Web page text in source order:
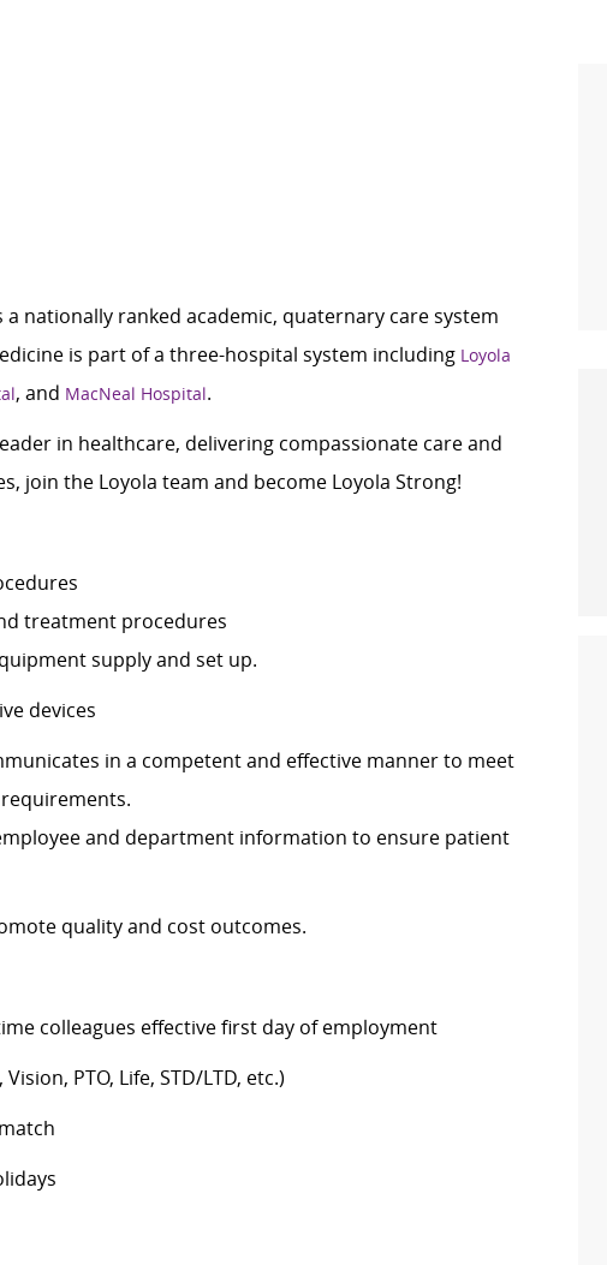
nationally ranked academic, quaternary care system
is part of a three-hospital system including Loyola
, and MacNeal Hospital.
in healthcare, delivering compassionate care and
join the Loyola team and become Loyola Strong!
treatment procedures
supply and set up.
devices
in a competent and effective manner to meet
and department information to ensure patient
quality and cost outcomes.
colleagues effective first day of employment
PTO, Life, STD/LTD, etc.)